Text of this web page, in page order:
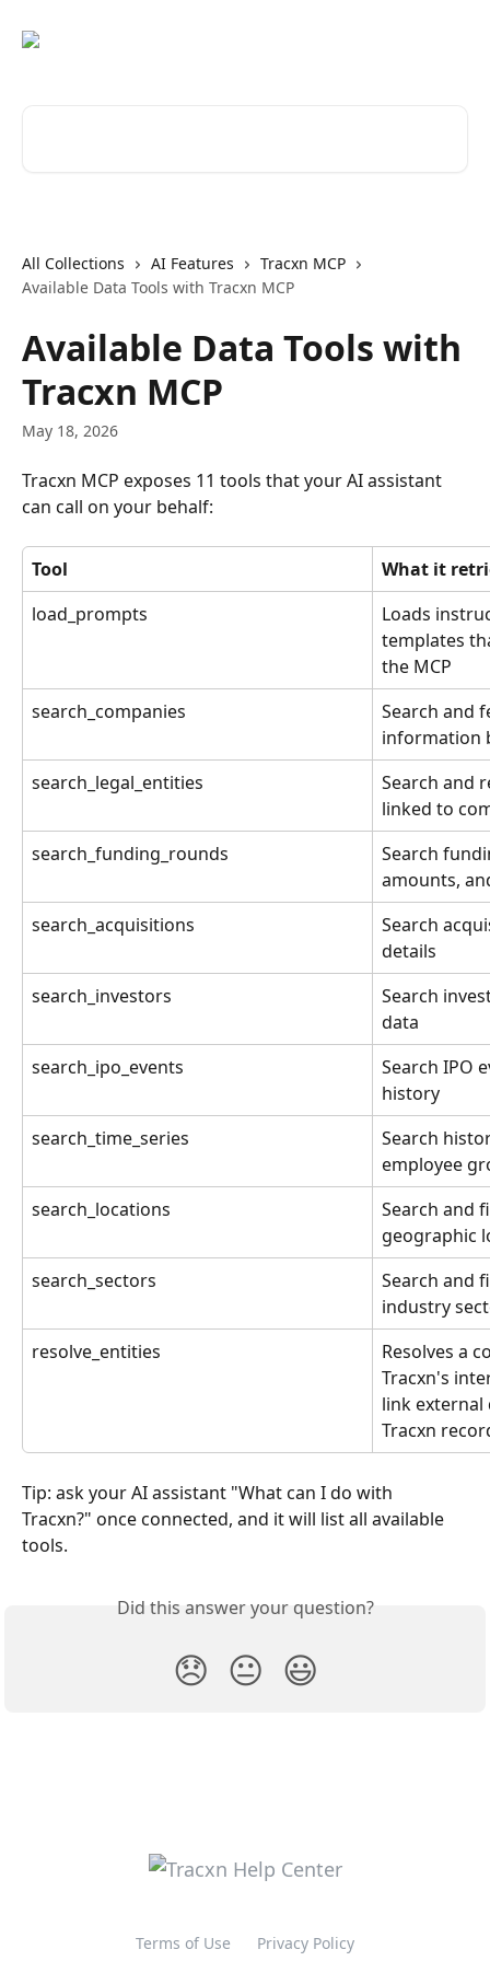
All Collections AI Features
Tracxn MCP
Available Data Tools with Tracxn MCP
Available Data Tools with
Tracxn MCP
May 18, 2026
Tracxn MCP exposes 11 tools that your AI assistant
can call on your behalf:
Tool
What it
load_prompts
Loads
templates
the MCP
search_companies
Search and
information
search_legal_entities
Search and
linked to
search_funding_rounds
Search
amounts,
search_acquisitions
Search
details
search_investors
Search
data
search_ipo_events
Search IPO
history
search_time_series
Search
employee
search_locations
Search and
geographic
search_sectors
Search and
industry
resolve_entities
Resolves a
Tracxn's
link
Tracxn
Tip: ask your AI assistant "What can I do with
Tracxn?" once connected, and it will list all available
tools.
Did this answer your question?
😞 😐 😃
Terms of Use Privacy Policy